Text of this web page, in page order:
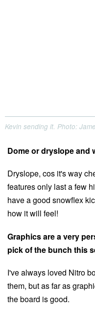
Kevin sending it. Photo:
Dome or dryslope and
Dryslope, cos it's way
features only last a few
have a good snowflex
how it will feel!
Graphics are a very
pick of the bunch this
I've always loved Nitro
them, but as far as
the board is good.